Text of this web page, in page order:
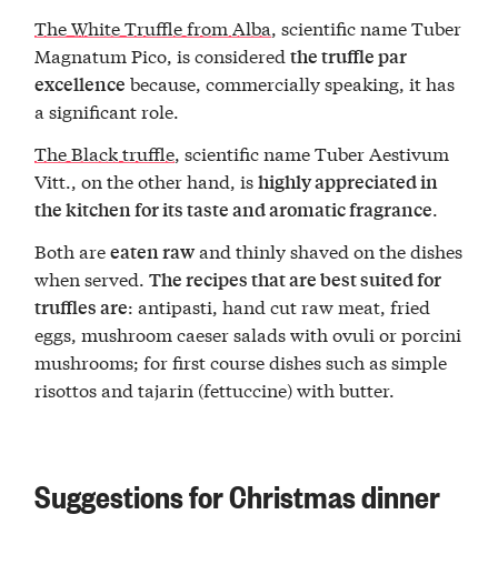
The White Truffle from Alba, scientific name Tuber
Magnatum Pico, is consideredthe truffle par
excellence because, commercially speaking, it has
a significant role.
The Black truffle, scientific name Tuber Aestivum
Vitt., on the other hand, ishighly appreciated in
the kitchen for its taste and aromatic fragrance.
Both areeaten rawand thinly shaved on the dishes
when served.The recipes that are best suited for
truffles are: antipasti, hand cut raw meat, fried
eggs, mushroom caeser salads with ovuli or porcini
mushrooms; for first course dishes such as simple
risottos and tajarin (fettuccine) with butter.
Suggestions for Christmas dinner